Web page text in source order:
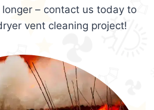
longer – contact us today to
vent cleaning project!